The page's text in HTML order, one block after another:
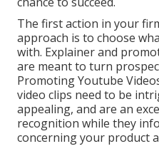
The first action in your
approach is to choose
with. Explainer and
are meant to turn
Promoting Youtube
video clips need to be
appealing, and are an
recognition while they
concerning your product